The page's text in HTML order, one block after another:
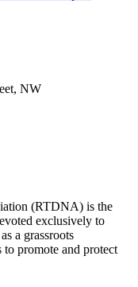
NW
(RTDNA) is the
exclusively to
a grassroots
promote and protect